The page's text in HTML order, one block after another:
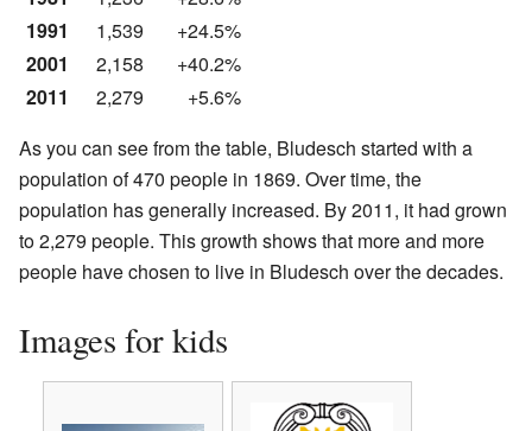
1991
1,539
+24.5%
2001
2,158
+40.2%
2011
2,279
+5.6%
As you can see from the table, Bludesch started with a
population of 470 people in 1869. Over time, the
population has generally increased. By 2011, it had grown
to 2,279 people. This growth shows that more and more
people have chosen to live in Bludesch over the decades.
Images for kids